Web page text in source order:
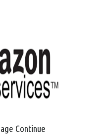
Continue